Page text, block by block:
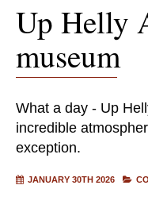
Up Helly
museum
What a day - Up
incredible
exception.
JANUARY 30TH 2026